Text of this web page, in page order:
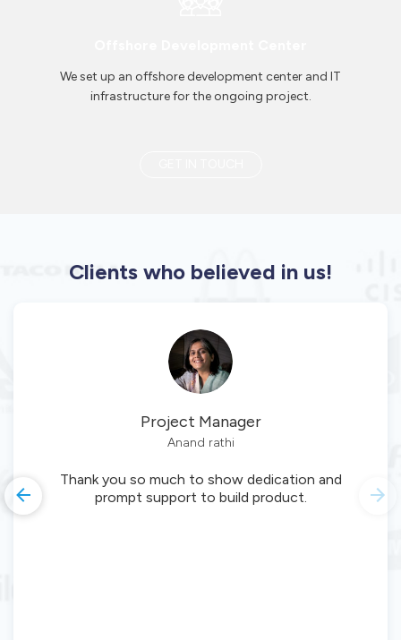
We set up an offshore development center and IT
infrastructure for the ongoing project.
Clients who believed in us!
Project Manager
Anand rathi
Thank you so much to show dedication and
prompt support to build product.